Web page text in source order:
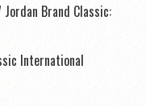
Brand Classic:
International